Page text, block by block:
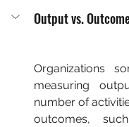
Output vs.
Organizations
measuring
number of
outcomes,